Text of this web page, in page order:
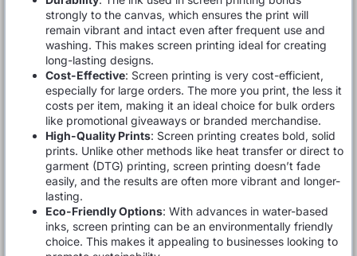
strongly to the canvas, which ensures the print will
remain vibrant and intact even after frequent use and
washing. This makes screen printing ideal for creating
long-lasting designs.
Cost-Effective: Screen printing is very cost-efficient,
especially for large orders. The more you print, the less it
costs per item, making it an ideal choice for bulk orders
like promotional giveaways or branded merchandise.
High-Quality Prints: Screen printing creates bold, solid
prints. Unlike other methods like heat transfer or direct to
garment (DTG) printing, screen printing doesn’t fade
easily, and the results are often more vibrant and longer-
lasting.
Eco-Friendly Options: With advances in water-based
inks, screen printing can be an environmentally friendly
choice. This makes it appealing to businesses looking to